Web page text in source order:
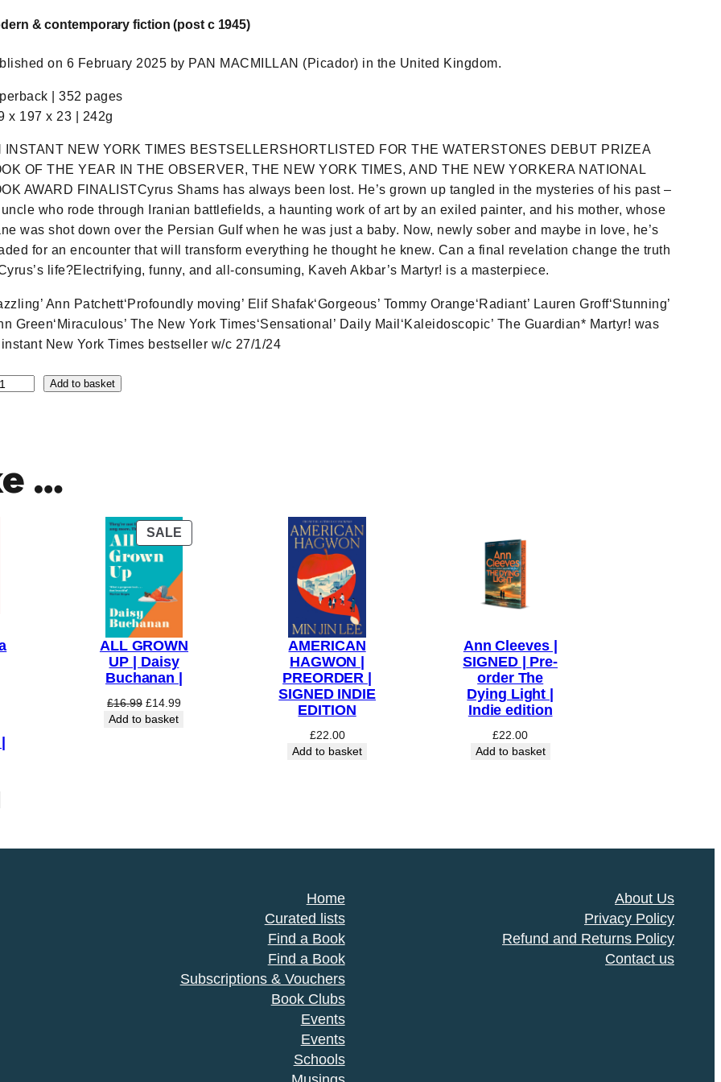
& contemporary fiction (post c 1945)
on 6 February 2025 by PAN MACMILLAN (Picador) in the United Kingdom.
| 352 pages
x 197 x 23 | 242g
INSTANT NEW YORK TIMES BESTSELLERSHORTLISTED FOR THE WATERSTONES DEBUT PRIZEA
OF THE YEAR IN THE OBSERVER, THE NEW YORK TIMES, AND THE NEW YORKERA NATIONAL
AWARD FINALISTCyrus Shams has always been lost. He’s grown up tangled in the mysteries of his past –
who rode through Iranian battlefields, a haunting work of art by an exiled painter, and his mother, whose
was shot down over the Persian Gulf when he was just a baby. Now, newly sober and maybe in love, he’s
for an encounter that will transform everything he thought he knew. Can a final revelation change the truth
life?Electrifying, funny, and all-consuming, Kaveh Akbar’s Martyr! is a masterpiece.
Ann Patchett‘Profoundly moving’ Elif Shafak‘Gorgeous’ Tommy Orange‘Radiant’ Lauren Groff‘Stunning’
Green‘Miraculous’ The New York Times‘Sensational’ Daily Mail‘Kaleidoscopic’ The Guardian* Martyr! was
New York Times bestseller w/c 27/1/24
Add to basket
…
SALEPRODUCT
ON
SALE
ALL GROWN
UP | Daisy
Buchanan |
£16.99 Original
price
£14.99Current
Add to basket
AMERICAN
HAGWON |
PREORDER |
SIGNED INDIE
EDITION
£22.00
Add to basket
Ann Cleeves |
SIGNED | Pre-
order The
Dying Light |
Indie edition
£22.00
Add to basket
Home
Curated lists
Find a Book
Find a Book
Subscriptions & Vouchers
Book Clubs
Events
Events
Schools
About Us
Privacy Policy
Refund and Returns Policy
Contact us